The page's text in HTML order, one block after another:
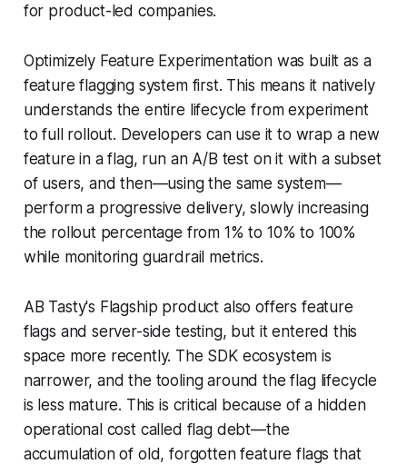
for product-led companies.
Optimizely Feature Experimentation was built as a
feature flagging system first. This means it natively
understands the entire lifecycle from experiment
to full rollout. Developers can use it to wrap a new
feature in a flag, run an A/B test on it with a subset
of users, and then—using the same system—
perform a progressive delivery, slowly increasing
the rollout percentage from 1% to 10% to 100%
while monitoring guardrail metrics.
AB Tasty's Flagship product also offers feature
flags and server-side testing, but it entered this
space more recently. The SDK ecosystem is
narrower, and the tooling around the flag lifecycle
is less mature. This is critical because of a hidden
operational cost called flag debt—the
accumulation of old, forgotten feature flags that